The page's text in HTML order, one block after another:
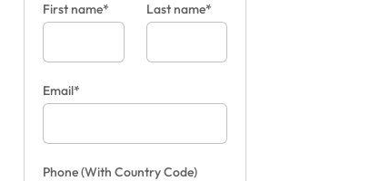
First name* Last name*
Email*
Phone(With Country Code)